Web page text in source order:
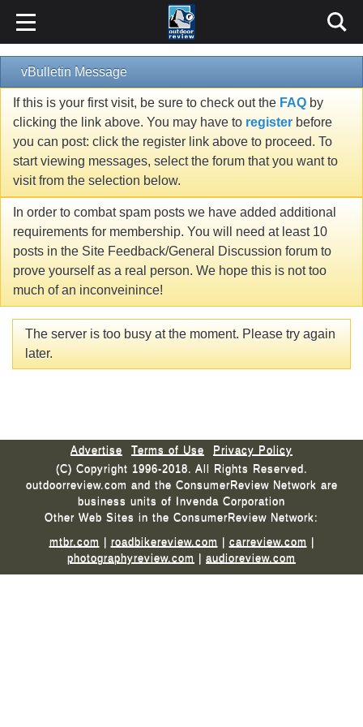
vBulletin Message
If this is your first visit, be sure to check out the FAQ by
clicking the link above. You may have to register before
you can post: click the register link above to proceed. To
start viewing messages, select the forum that you want to
visit from the selection below.
In order to combat spam posts we have added additional
requirements for membership. You will need at least 10
posts in the Site Feedback/General Discussion forum to
prove yourself as a real person. We hope this is not too
much of an inconveinince!
The server is too busy at the moment. Please try again
later.
Advertise Terms of Use
Privacy Policy
(C) Copyright 1996-2018. All Rights Reserved.
outdoorreview.com and the ConsumerReview Network are
business units of Invenda Corporation
Other Web Sites in the ConsumerReview Network:
mtbr.com | roadbikereview.com | carreview.com |
photographyreview.com | audioreview.com